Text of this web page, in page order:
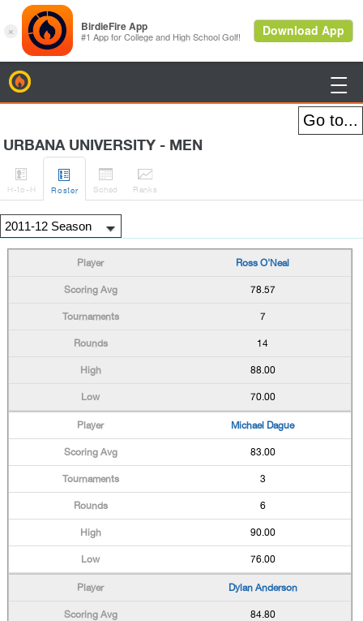

URBANA UNIVERSITY - MEN

H-to-H

Roster

Sched

Ranks
Ross O'Neal
78.57
7
14
88.00
70.00
Michael Dague
83.00
3
6
90.00
76.00
Dylan Anderson
84.80